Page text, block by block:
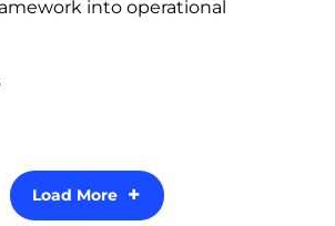
into operational
Load More